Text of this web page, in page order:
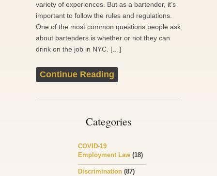
variety of experiences. But as a bartender, it’s
important to follow the rules and regulations.
One of the most common questions people ask
about bartenders is whether or not they can
drink on the job in NYC. […]
Continue Reading
Categories
COVID-19
Employment Law (18)
Discrimination (87)